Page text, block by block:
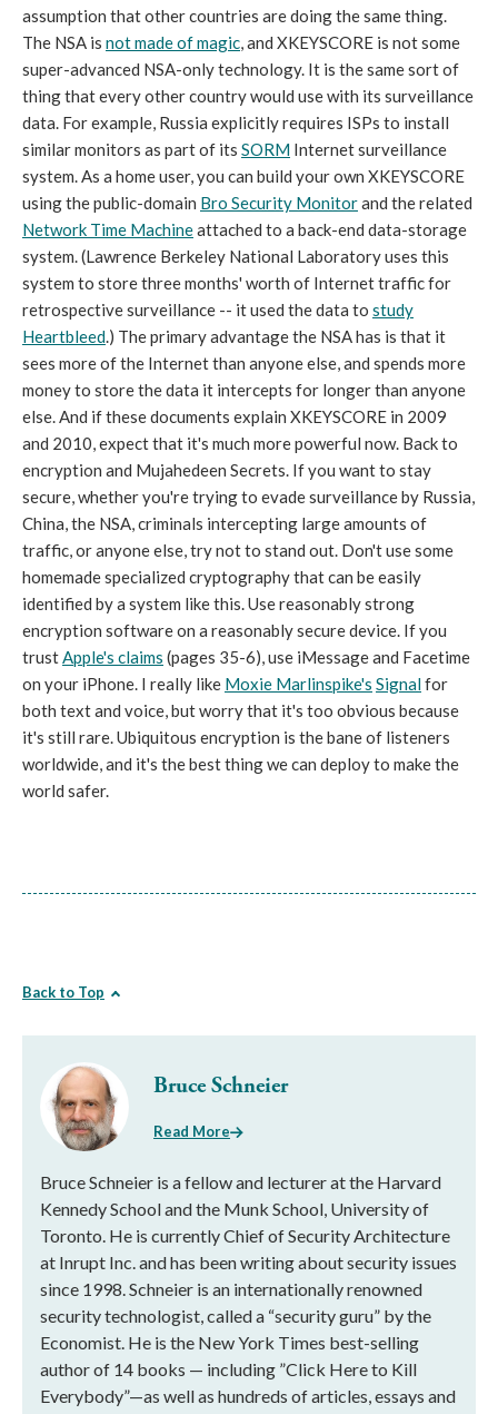
assumption that other countries are doing the same thing.
The NSA is not made of magic, and XKEYSCORE is not some
super-advanced NSA-only technology. It is the same sort of
thing that every other country would use with its surveillance
data. For example, Russia explicitly requires ISPs to install
similar monitors as part of its SORM Internet surveillance
system. As a home user, you can build your own XKEYSCORE
using the public-domain Bro Security Monitorand the related
Network Time Machineattached to a back-end data-storage
system. (Lawrence Berkeley National Laboratory uses this
system to store three months' worth of Internet traffic for
retrospective surveillance -- it used the data to study
Heartbleed.) The primary advantage the NSA has is that it
sees more of the Internet than anyone else, and spends more
money to store the data it intercepts for longer than anyone
else. And if these documents explain XKEYSCORE in 2009
and 2010, expect that it's much more powerful now. Back to
encryption and Mujahedeen Secrets. If you want to stay
secure, whether you're trying to evade surveillance by Russia,
China, the NSA, criminals intercepting large amounts of
traffic, or anyone else, try not to stand out. Don't use some
homemade specialized cryptography that can be easily
identified by a system like this. Use reasonably strong
encryption software on a reasonably secure device. If you
trustApple's claims (pages 35-6), use iMessage and Facetime
on your iPhone. I really like Moxie Marlinspike's Signalfor
both text and voice, but worry that it's too obvious because
it's still rare. Ubiquitous encryption is the bane of listeners
worldwide, and it's the best thing we can deploy to make the
world safer.
Back to Top
Bruce Schneier
Read More
Bruce Schneier is a fellow and lecturer at the Harvard
Kennedy School and the Munk School, University of
Toronto. He is currently Chief of Security Architecture
at Inrupt Inc. and has been writing about security issues
since 1998. Schneier is an internationally renowned
security technologist, called a “security guru” by the
Economist. He is the New York Times best-selling
author of 14 books — including ”Click Here to Kill
Everybody”—as well as hundreds of articles, essays and